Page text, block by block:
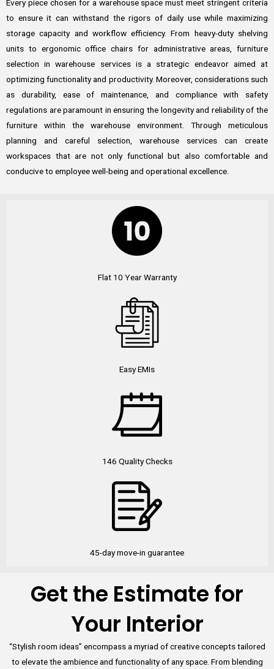
Every piece chosen for a warehouse space must meet stringent criteria
to ensure it can withstand the rigors of daily use while maximizing
storage capacity and workflow efficiency. From heavy-duty shelving
units to ergonomic office chairs for administrative areas, furniture
selection in warehouse services is a strategic endeavor aimed at
optimizing functionality and productivity. Moreover, considerations such
as durability, ease of maintenance, and compliance with safety
regulations are paramount in ensuring the longevity and reliability of the
furniture within the warehouse environment. Through meticulous
planning and careful selection, warehouse services can create
workspaces that are not only functional but also comfortable and
conducive to employee well-being and operational excellence.
Flat 10 Year Warranty
Easy EMIs
146 Quality Checks
45-day move-in guarantee
Get the Estimate for
Your Interior
“Stylish room ideas” encompass a myriad of creative concepts tailored
to elevate the ambience and functionality of any space. From blending